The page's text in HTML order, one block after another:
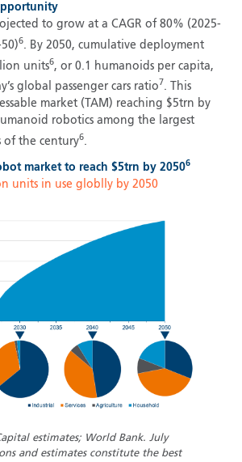
to grow at a CAGR of 80% (2025-
6. By 2050, cumulative deployment
units6, or 0.1 humanoids per capita,
global passenger cars ratio7. This
market (TAM) reaching $5trn by
robotics among the largest
of the century6.
market to reach $5trn by 20506
units in use globlly by 2050
estimates; World Bank. July
and estimates constitute the best